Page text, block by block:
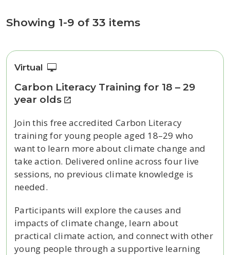
Events
Showing 1-9 of 33 items
Virtual
Carbon Literacy Training for 18 – 29
year olds
Join this free accredited Carbon Literacy
training for young people aged 18–29 who
want to learn more about climate change and
take action. Delivered online across four live
sessions, no previous climate knowledge is
needed.
Participants will explore the causes and
impacts of climate change, learn about
practical climate action, and connect with other
young people through a supportive learning